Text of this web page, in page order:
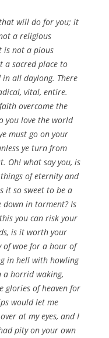
will do for you; it
a religious
is not a pious
a sacred place to
all daylong. There
vital, entire.
overcome the
you love the world
must go on your
ye turn from
Oh! what say you, is
of eternity and
it so sweet to be a
in torment? Is
you can risk your
is it worth your
woe for a hour of
in hell with howling
a horrid waking,
glories of heaven for
would let me
at my eyes, and I
pity on your own